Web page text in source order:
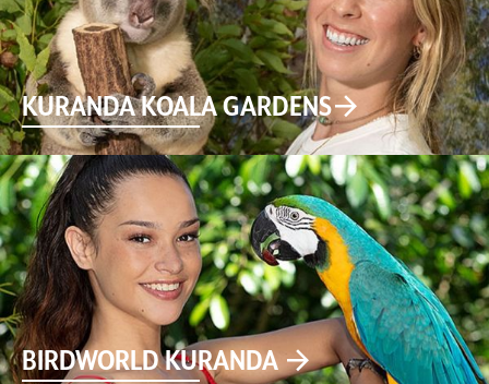
KURANDA KOALA GARDENS
BIRDWORLD KURANDA